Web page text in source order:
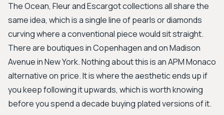
The Ocean, Fleur and Escargot collections all share the
same idea, which is a single line of pearls or diamonds
curving where a conventional piece would sit straight.
There are boutiques in Copenhagen and on Madison
Avenue in New York. Nothing about this is an APM Monaco
alternative on price. It is where the aesthetic ends up if
you keep following it upwards, which is worth knowing
before you spend a decade buying plated versions of it.